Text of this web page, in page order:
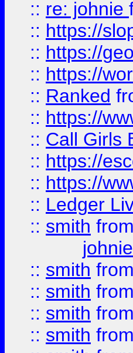
:: re: johnie
:: https://
:: https://
:: https://
:: Ranked
:: https://
:: Call Girls
:: https://
:: https://
:: Ledger
:: smith from
johnie
:: smith from
:: smith from
:: smith from
:: smith from